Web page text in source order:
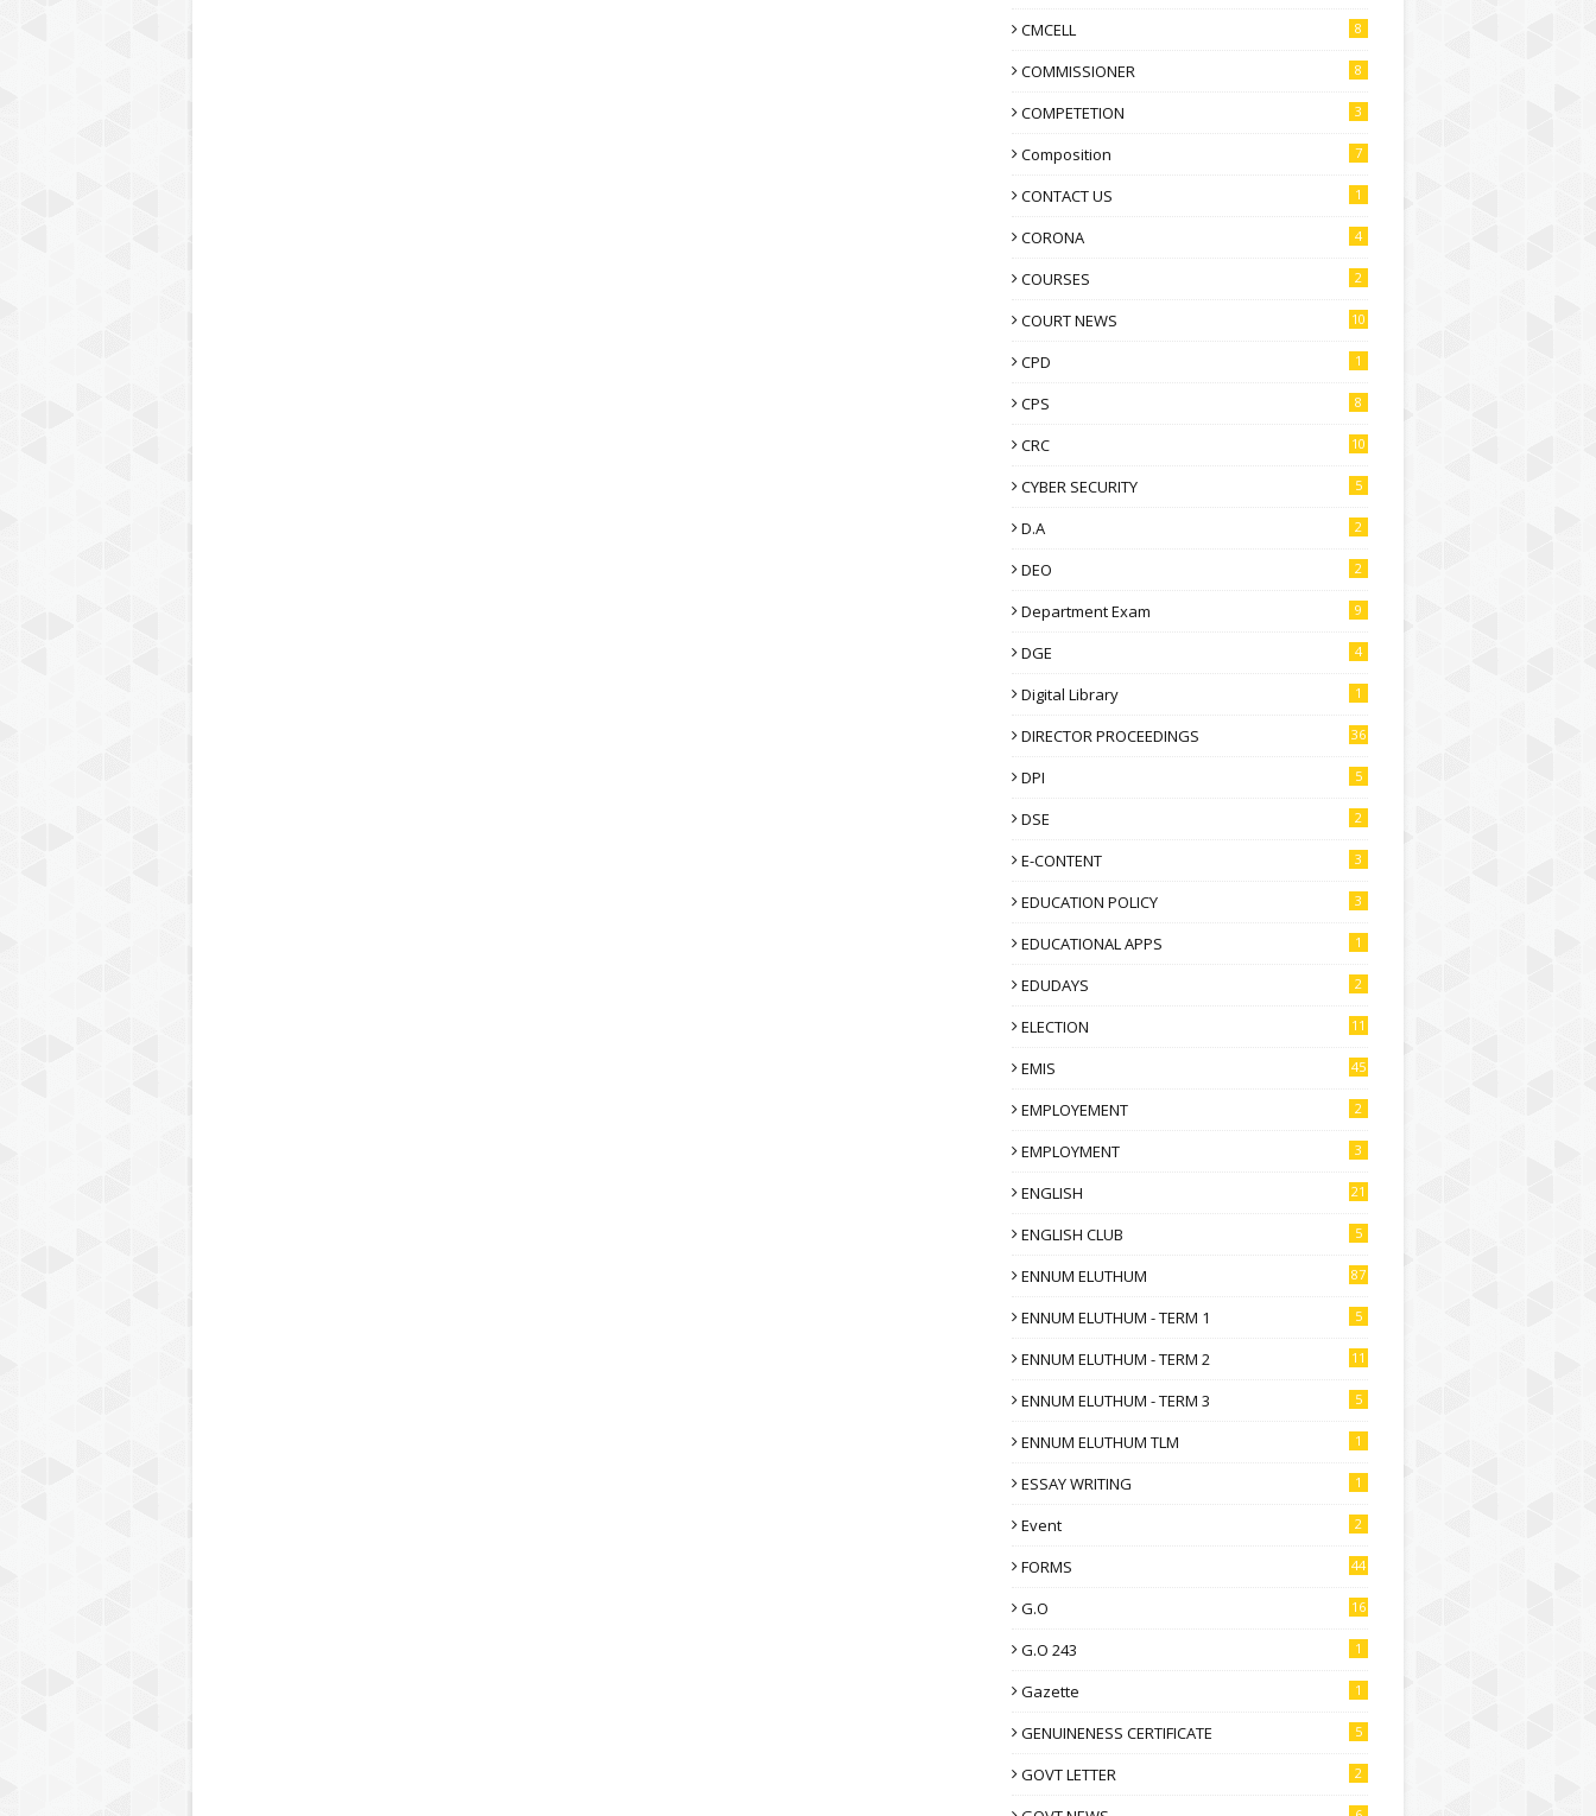
CMCELL 8
COMMISSIONER 8
COMPETETION 3
Composition 7
CONTACT US 1
CORONA 4
COURSES 2
COURT NEWS 10
CPD 1
CPS 8
CRC 10
CYBER SECURITY 5
D.A 2
DEO 2
Department Exam 9
DGE 4
Digital Library 1
DIRECTOR PROCEEDINGS 36
DPI 5
DSE 2
E-CONTENT 3
EDUCATION POLICY 3
EDUCATIONAL APPS 1
EDUDAYS 2
ELECTION 11
EMIS 45
EMPLOYEMENT 2
EMPLOYMENT 3
ENGLISH 21
ENGLISH CLUB 5
ENNUM ELUTHUM 87
ENNUM ELUTHUM - TERM 1 5
ENNUM ELUTHUM - TERM 2 11
ENNUM ELUTHUM - TERM 3 5
ENNUM ELUTHUM TLM 1
ESSAY WRITING 1
Event 2
FORMS 44
G.O 16
G.O 243 1
Gazette 1
GENUINENESS CERTIFICATE 5
GOVT LETTER 2